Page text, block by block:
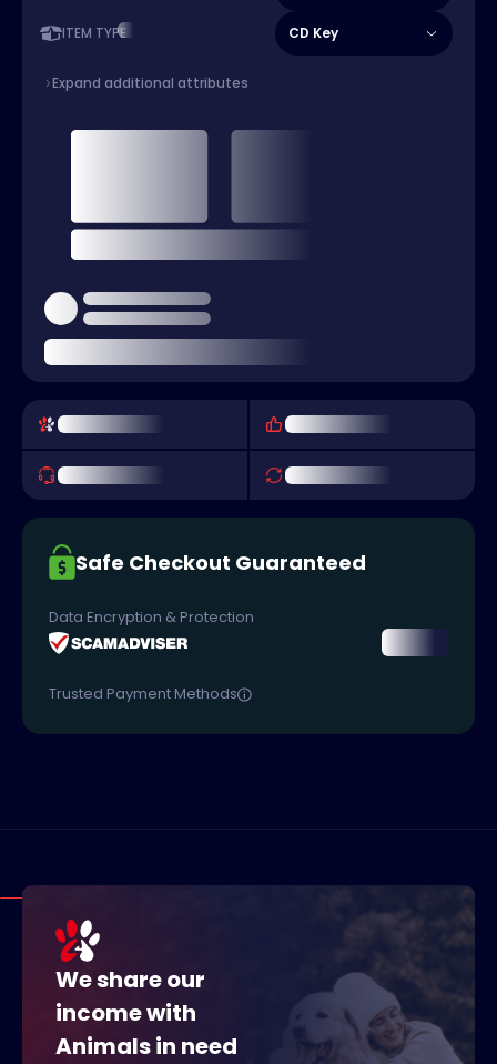
ITEM TYPE CD Key
Expand additional attributes
Safe Checkout Guaranteed
Data Encryption & Protection
Trusted Payment Methods
We share our
income with
Animals in need